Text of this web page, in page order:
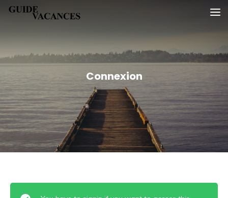
SkipGuide vacances
Connexion